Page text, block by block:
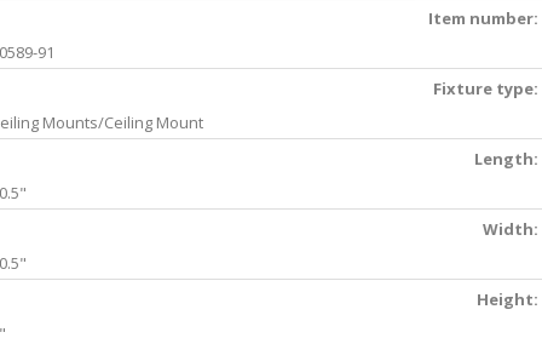
Item number:
91
Fixture type:
Mounts/Ceiling Mount
Length:
Width:
Height: